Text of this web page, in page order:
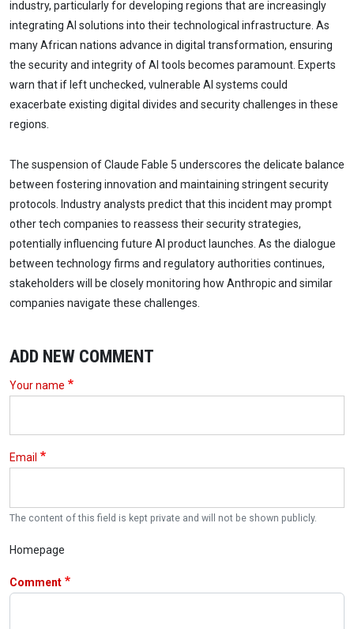
industry, particularly for developing regions that are increasingly
integrating AI solutions into their technological infrastructure. As
many African nations advance in digital transformation, ensuring
the security and integrity of AI tools becomes paramount. Experts
warn that if left unchecked, vulnerable AI systems could
exacerbate existing digital divides and security challenges in these
regions.
The suspension of Claude Fable 5 underscores the delicate balance
between fostering innovation and maintaining stringent security
protocols. Industry analysts predict that this incident may prompt
other tech companies to reassess their security strategies,
potentially influencing future AI product launches. As the dialogue
between technology firms and regulatory authorities continues,
stakeholders will be closely monitoring how Anthropic and similar
companies navigate these challenges.
ADD NEW COMMENT
Your name
Email
The content of this field is kept private and will not be shown publicly.
Homepage
Comment